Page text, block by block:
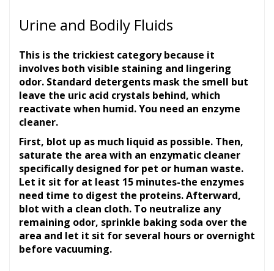
Urine and Bodily Fluids
This is the trickiest category because it
involves both visible staining and lingering
odor. Standard detergents mask the smell but
leave the uric acid crystals behind, which
reactivate when humid. You need an enzyme
cleaner.
First, blot up as much liquid as possible. Then,
saturate the area with an enzymatic cleaner
specifically designed for pet or human waste.
Let it sit for at least 15 minutes-the enzymes
need time to digest the proteins. Afterward,
blot with a clean cloth. To neutralize any
remaining odor, sprinkle baking soda over the
area and let it sit for several hours or overnight
before vacuuming.